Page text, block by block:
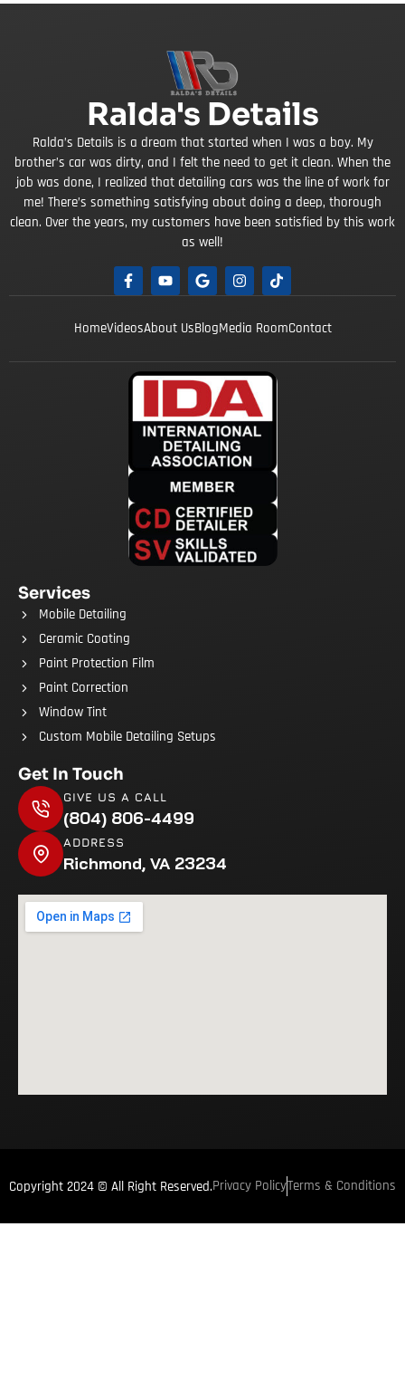
Ralda's Details
Ralda’s Details is a dream that started when I was a boy. My
brother’s car was dirty, and I felt the need to get it clean. When the
job was done, I realized that detailing cars was the line of work for
me! There’s something satisfying about doing a deep, thorough
clean. Over the years, my customers have been satisfied by this work
as well!
HomeVideosAbout UsBlogMedia RoomContact
Services
Mobile Detailing
Ceramic Coating
Paint Protection Film
Paint Correction
Window Tint
Custom Mobile Detailing Setups
Get In Touch
GIVE US A CALL
(804) 806-4499
ADDRESS
Richmond, VA 23234
Copyright 2024 © All Right Reserved.Privacy PolicyTerms & Conditions